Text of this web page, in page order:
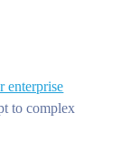
enterprise
to complex